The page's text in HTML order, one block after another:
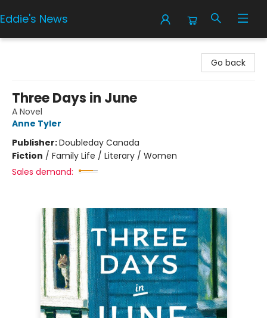
Eddie's News
Go back
Three Days in June
A Novel
Anne Tyler
Publisher:Doubleday Canada
Fiction / Family Life / Literary / Women
Sales demand: